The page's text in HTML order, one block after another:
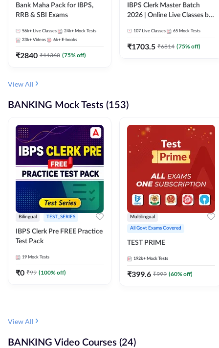
Bank Maha Pack for IBPS,
RRB & SBI Exams
56k+ Live Classes 24k+ Mock Tests
23k+ Videos 6k+ E-books
₹2840 ₹11360 (75% off)
IBPS Clerk Master Batch
2026 | Online Live Classes by
107 Live Classes 65 Mock Tests
₹1703.5 ₹6814 (75% off)
View All
BANKING Mock Tests (153)
Bilingual TEST_SERIES
IBPS Clerk Pre FREE Practice
Test Pack
19 Mock Tests
₹0 ₹99 (100% off)
Multilingual
All Govt Exams Covered
TEST PRIME
192k+ Mock Tests
₹399.6 ₹999 (60% off)
View All
BANKING Video Courses (24)